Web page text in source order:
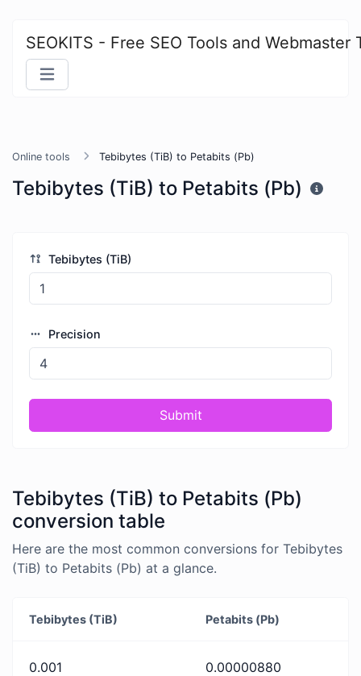
SEOKITS - Free SEO Tools and Webmaster
Online tools Tebibytes (TiB) to Petabits (Pb)
Tebibytes (TiB) to Petabits (Pb)
Tebibytes (TiB)
Precision
Submit
Tebibytes (TiB) to Petabits (Pb)
conversion table
Here are the most common conversions for Tebibytes
(TiB) to Petabits (Pb) at a glance.
Tebibytes (TiB) Petabits (Pb)
0.001 0.00000880